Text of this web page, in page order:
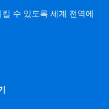
수 있도록 세계 전역에